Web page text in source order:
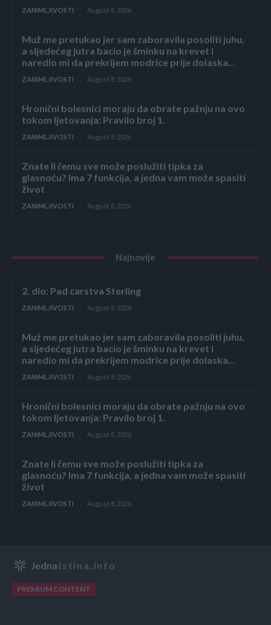
ZANIMLJIVOSTI August 8, 2026
Muž me pretukao jer sam zaboravila posoliti juhu,
a sljedećeg jutra bacio je šminku na krevet i
naredio mi da prekrijem modrice prije dolaska...
ZANIMLJIVOSTI August 8, 2026
Hronični bolesnici moraju da obrate pažnju na ovo
tokom ljetovanja: Pravilo broj 1.
ZANIMLJIVOSTI August 8, 2026
Znate li čemu sve može poslužiti tipka za
glasnoću? Ima 7 funkcija, a jedna vam može spasiti
život
ZANIMLJIVOSTI August 8, 2026
Najnovije
2. dio: Pad carstva Sterling
ZANIMLJIVOSTI August 8, 2026
Muž me pretukao jer sam zaboravila posoliti juhu,
a sljedećeg jutra bacio je šminku na krevet i
naredio mi da prekrijem modrice prije dolaska...
ZANIMLJIVOSTI August 8, 2026
Hronični bolesnici moraju da obrate pažnju na ovo
tokom ljetovanja: Pravilo broj 1.
ZANIMLJIVOSTI August 8, 2026
Znate li čemu sve može poslužiti tipka za
glasnoću? Ima 7 funkcija, a jedna vam može spasiti
život
ZANIMLJIVOSTI August 8, 2026
Jedna Istina.info
PREMIUM CONTENT